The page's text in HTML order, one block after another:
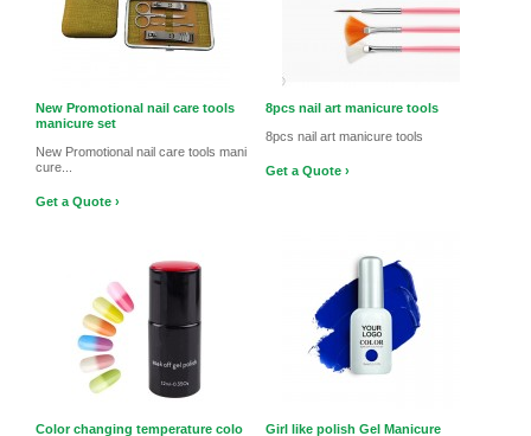
New Promotional nail care tools
manicure set
New Promotional nail care tools mani
cure...
Get a Quote ›
8pcs nail art manicure tools
8pcs nail art manicure tools
Get a Quote ›
Color changing temperature colo
Girl like polish Gel Manicure